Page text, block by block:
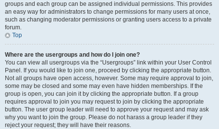
groups and each group can be assigned individual permissions. This provides
an easy way for administrators to change permissions for many users at once,
such as changing moderator permissions or granting users access to a private
forum.
Top
Where are the usergroups and how do I join one?
You can view all usergroups via the “Usergroups” link within your User Control
Panel. If you would like to join one, proceed by clicking the appropriate button.
Not all groups have open access, however. Some may require approval to join,
some may be closed and some may even have hidden memberships. If the
group is open, you can join it by clicking the appropriate button. If a group
requires approval to join you may request to join by clicking the appropriate
button. The user group leader will need to approve your request and may ask
why you want to join the group. Please do not harass a group leader if they
reject your request; they will have their reasons.